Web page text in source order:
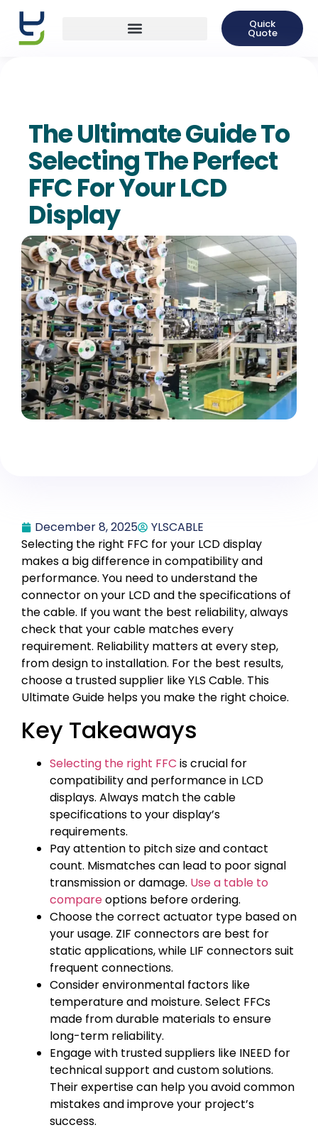
Quick
Quote
The Ultimate Guide To
Selecting The Perfect
FFC For Your LCD
Display
December 8, 2025
YLSCABLE
Selecting the right FFC for your LCD display
makes a big difference in compatibility and
performance. You need to understand the
connector on your LCD and the specifications of
the cable. If you want the best reliability, always
check that your cable matches every
requirement. Reliability matters at every step,
from design to installation. For the best results,
choose a trusted supplier like YLS Cable. This
Ultimate Guide helps you make the right choice.
Key Takeaways
Selecting the right FFC is crucial for
compatibility and performance in LCD
displays. Always match the cable
specifications to your display’s
requirements.
Pay attention to pitch size and contact
count. Mismatches can lead to poor signal
transmission or damage. Use a table to
compareoptions before ordering.
Choose the correct actuator type based on
your usage. ZIF connectors are best for
static applications, while LIF connectors suit
frequent connections.
Consider environmental factors like
temperature and moisture. Select FFCs
made from durable materials to ensure
long-term reliability.
Engage with trusted suppliers like INEED for
technical support and custom solutions.
Their expertise can help you avoid common
mistakes and improve your project’s
success.